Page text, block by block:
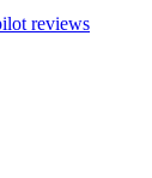
reviews